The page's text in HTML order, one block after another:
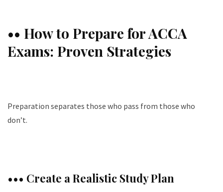
•• How to Prepare for ACCA
Exams: Proven Strategies
Preparation separates those who pass from those who
don’t.
••• Create a Realistic Study Plan